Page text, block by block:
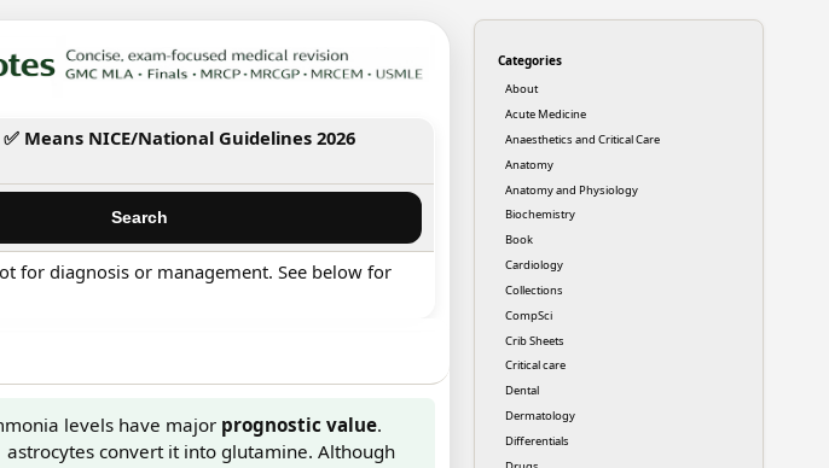
Means NICE/National Guidelines 2026
for diagnosis or management. See below for
levels have major prognostic value.
convert it into glutamine. Although
Categories
About
Acute Medicine
Anaesthetics and Critical Care
Anatomy
Anatomy and Physiology
Biochemistry
Book
Cardiology
Collections
CompSci
Crib Sheets
Critical care
Dental
Dermatology
Differentials